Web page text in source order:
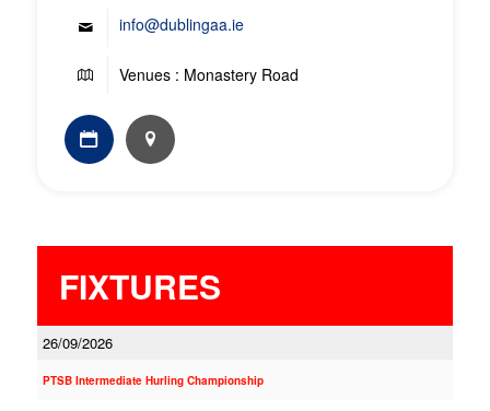
info@dublingaa.ie
Venues : Monastery Road
FIXTURES
26/09/2026
PTSB Intermediate Hurling Championship